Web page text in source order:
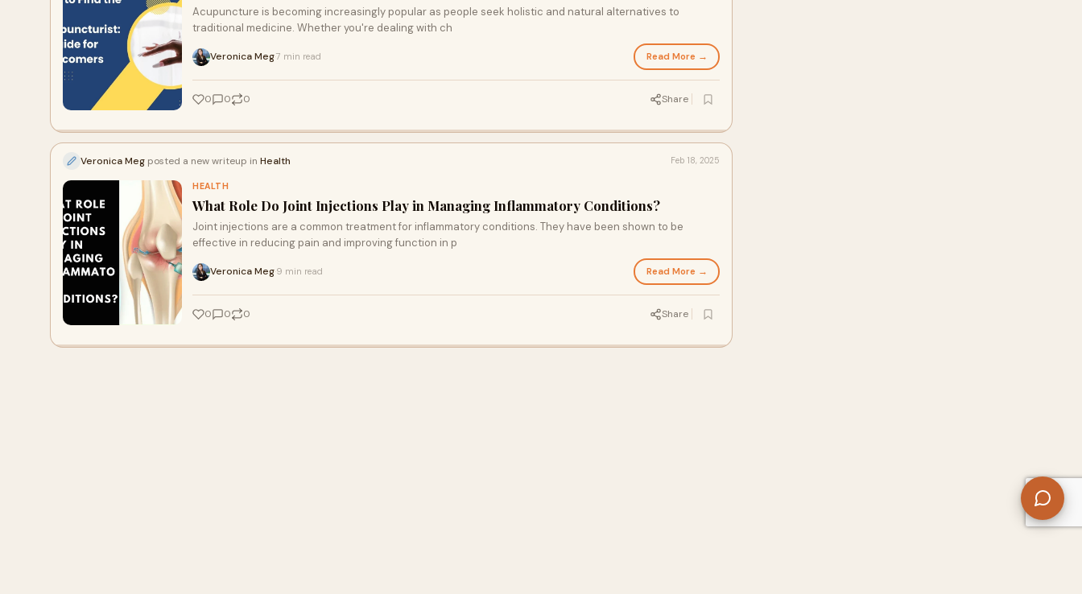
Acupuncture is becoming increasingly popular as people seek holistic and natural alternatives to
traditional medicine. Whether you're dealing with ch
Veronica Meg7 min read Read More →
0 0 0 Share
Veronica Meg posted a new writeup in Health Feb 18, 2025
HEALTH
What Role Do Joint Injections Play in Managing Inflammatory Conditions?
Joint injections are a common treatment for inflammatory conditions. They have been shown to be
effective in reducing pain and improving function in p
Veronica Meg 9 min read Read More →
0 0 0 Share